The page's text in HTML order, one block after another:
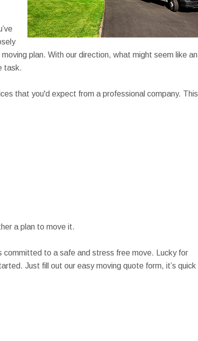
plan. With our direction, what might seem like an
task.
that you'd expect from a professional company. This
a plan to move it.
committed to a safe and stress free move. Lucky for
Just fill out our easy moving quote form, it’s quick